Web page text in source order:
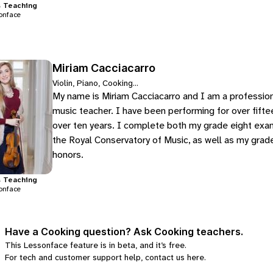
Teaching
Teaching
Miriam Cacciacarro
Violin, Piano, Cooking...
My name is Miriam Cacciacarro and I am a
music teacher. I have been performing for over
over ten years. I complete both my grade eight
the Royal Conservatory of Music, as well as my
honors.
Have a Cooking question? Ask Cooking teachers.
This Lessonface feature is in beta, and it’s free.
For tech and customer support help, contact us here.